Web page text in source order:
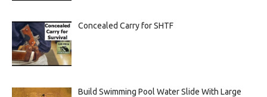
Concealed Carry for SHTF
Build Swimming Pool Water Slide With Large